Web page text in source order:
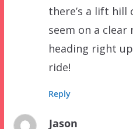
there’s a lift hill
seem on a
heading right
ride!
Reply
Jason